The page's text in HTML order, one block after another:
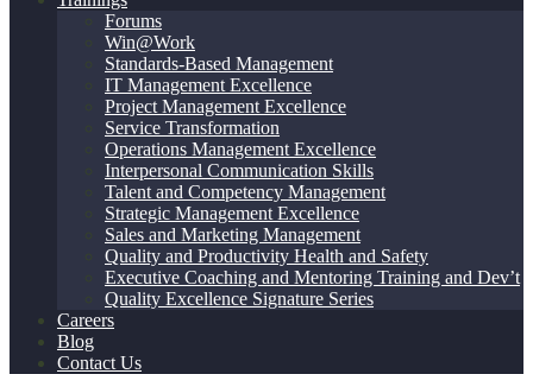
Forums
Win@Work
Standards-Based Management
IT Management Excellence
Project Management Excellence
Service Transformation
Operations Management Excellence
Interpersonal Communication Skills
Talent and Competency Management
Strategic Management Excellence
Sales and Marketing Management
Quality and Productivity Health and Safety
Executive Coaching and Mentoring Training and Dev’t
Quality Excellence Signature Series
Careers
Blog
Contact Us